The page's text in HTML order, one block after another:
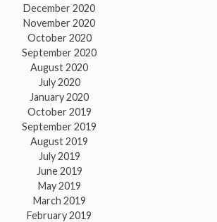
December 2020
November 2020
October 2020
September 2020
August 2020
July 2020
January 2020
October 2019
September 2019
August 2019
July 2019
June 2019
May 2019
March 2019
February 2019